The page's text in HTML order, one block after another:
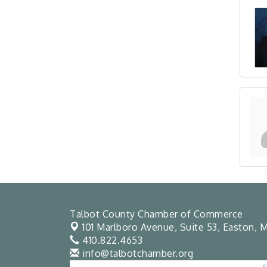
Talbot County Chamber of Commerce
101 Marlboro Avenue, Suite 53, Easton,
410.822.4653
info@talbotchamber.org